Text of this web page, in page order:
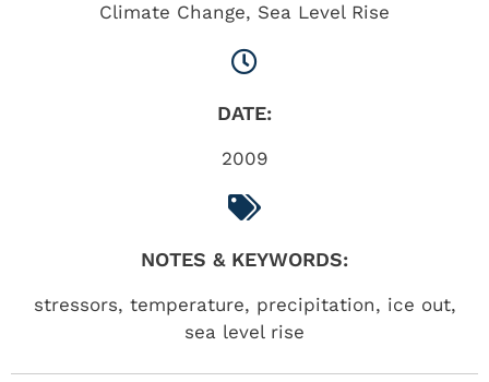
Climate Change, Sea Level Rise
DATE:
2009
NOTES & KEYWORDS:
stressors, temperature, precipitation, ice out,
sea level rise